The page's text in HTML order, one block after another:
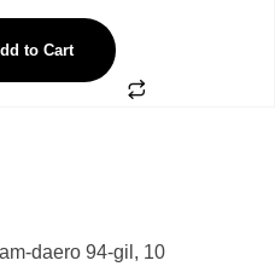
to Cart
daero 94-gil, 10